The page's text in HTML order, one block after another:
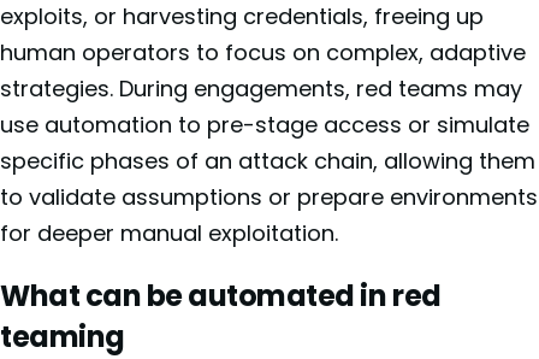
exploits, or harvesting credentials, freeing up
human operators to focus on complex, adaptive
strategies. During engagements, red teams may
use automation to pre-stage access or simulate
specific phases of an attack chain, allowing them
to validate assumptions or prepare environments
for deeper manual exploitation.
What can be automated in red
teaming